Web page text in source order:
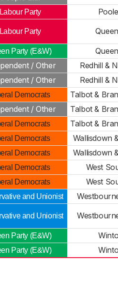
Labour Party
Labour Party
Party (E&W)
/ Other
Redhill &
/ Other
Redhill &
Democrats
Talbot &
/ Other
Talbot &
Democrats
Talbot &
Democrats
Wallisdown
Democrats
Wallisdown
Democrats
West
Democrats
West
and Unionist
and Unionist
Party (E&W)
Party (E&W)